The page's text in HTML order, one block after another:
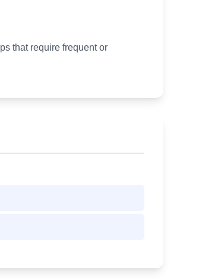
that require frequent or